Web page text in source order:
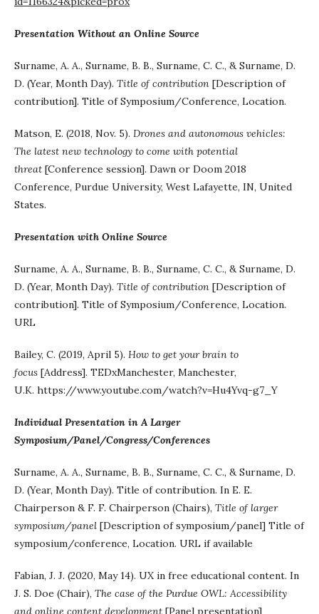
Presentation Without an Online Source
Surname, A. A., Surname, B. B., Surname, C. C., & Surname, D.
D. (Year, Month Day). Title of contribution [Description of
contribution]. Title of Symposium/Conference, Location.
Matson, E. (2018, Nov. 5). Drones and autonomous vehicles:
The latest new technology to come with potential
threat [Conference session]. Dawn or Doom 2018
Conference, Purdue University, West Lafayette, IN, United
States.
Presentation with Online Source
Surname, A. A., Surname, B. B., Surname, C. C., & Surname, D.
D. (Year, Month Day). Title of contribution [Description of
contribution]. Title of Symposium/Conference, Location.
URL
Bailey, C. (2019, April 5). How to get your brain to
focus [Address]. TEDxManchester, Manchester,
U.K. https://www.youtube.com/watch?v=Hu4Yvq-g7_Y
Individual Presentation in A Larger
Symposium/Panel/Congress/Conferences
Surname, A. A., Surname, B. B., Surname, C. C., & Surname, D.
D. (Year, Month Day). Title of contribution. In E. E.
Chairperson & F. F. Chairperson (Chairs), Title of larger
symposium/panel [Description of symposium/panel] Title of
symposium/conference, Location. URL if available
Fabian, J. J. (2020, May 14). UX in free educational content. In
J. S. Doe (Chair), The case of the Purdue OWL: Accessibility
and online content development [Panel presentation]